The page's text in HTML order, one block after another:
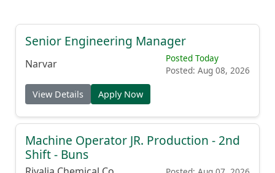
Senior Engineering Manager
Narvar
Posted Today
Posted: Aug 08, 2026
View Details Apply Now
Machine Operator JR. Production - 2nd
Shift - Buns